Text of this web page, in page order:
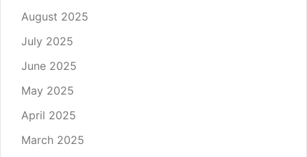
August 2025
July 2025
June 2025
May 2025
April 2025
March 2025